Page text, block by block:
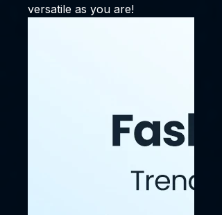
versatile as you are!